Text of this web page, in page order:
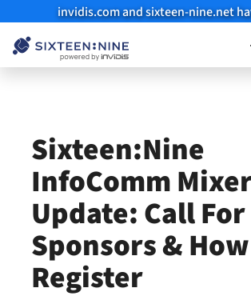
invidis.com and sixteen-nine.net
Sixteen:Nine
InfoComm
Update: Call For
Sponsors &
Register